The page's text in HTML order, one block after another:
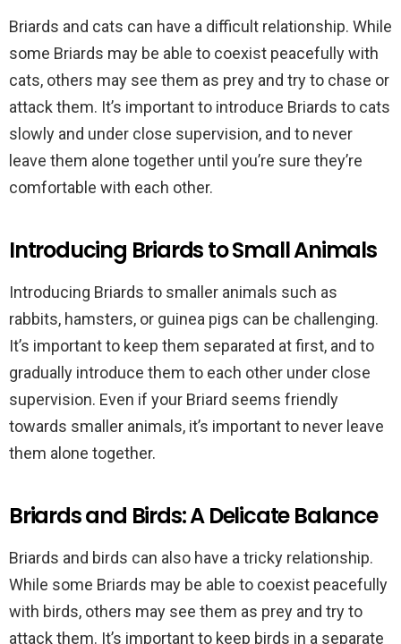
Briards and cats can have a difficult relationship. While
some Briards may be able to coexist peacefully with
cats, others may see them as prey and try to chase or
attack them. It’s important to introduce Briards to cats
slowly and under close supervision, and to never
leave them alone together until you’re sure they’re
comfortable with each other.
Introducing Briards to Small Animals
Introducing Briards to smaller animals such as
rabbits, hamsters, or guinea pigs can be challenging.
It’s important to keep them separated at first, and to
gradually introduce them to each other under close
supervision. Even if your Briard seems friendly
towards smaller animals, it’s important to never leave
them alone together.
Briards and Birds: A Delicate Balance
Briards and birds can also have a tricky relationship.
While some Briards may be able to coexist peacefully
with birds, others may see them as prey and try to
attack them. It’s important to keep birds in a separate